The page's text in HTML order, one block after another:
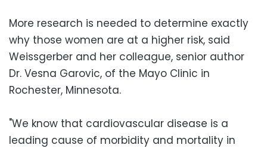
More research is needed to determine exactly
why those women are at a higher risk, said
Weissgerber and her colleague, senior author
Dr. Vesna Garovic, of the Mayo Clinic in
Rochester, Minnesota.
"We know that cardiovascular disease is a
leading cause of morbidity and mortality in